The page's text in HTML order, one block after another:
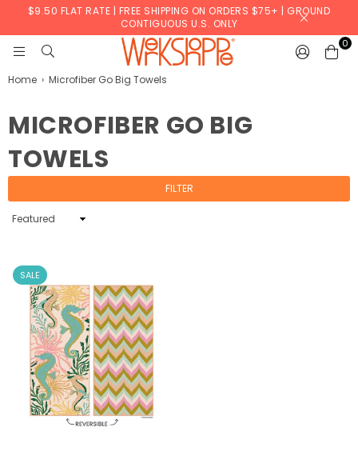
$9.50 FLAT RATE | FREE SHIPPING ON ORDERS $75+ | GROUND
CONTIGUOUS U.S. ONLY
0
Home › Microfiber Go Big Towels
MICROFIBER GO BIG
TOWELS
FILTER
Sort
SALE